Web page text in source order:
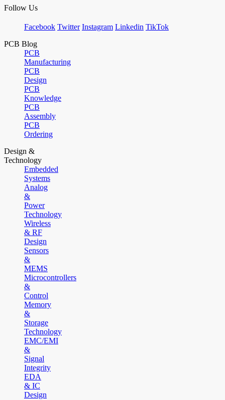
Follow Us
Facebook Twitter Instagram Linkedin TikTok
PCB Blog
PCB
Manufacturing
PCB
Design
PCB
Knowledge
PCB
Assembly
PCB
Ordering
Design &
Technology
Embedded
Systems
Analog
&
Power
Technology
Wireless
& RF
Design
Sensors
&
MEMS
Microcontrollers
&
Control
Memory
&
Storage
Technology
EMC/EMI
&
Signal
Integrity
EDA
& IC
Design